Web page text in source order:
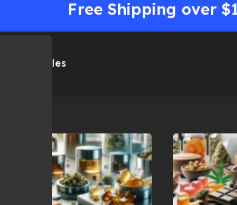
Free Shipping over
Sales